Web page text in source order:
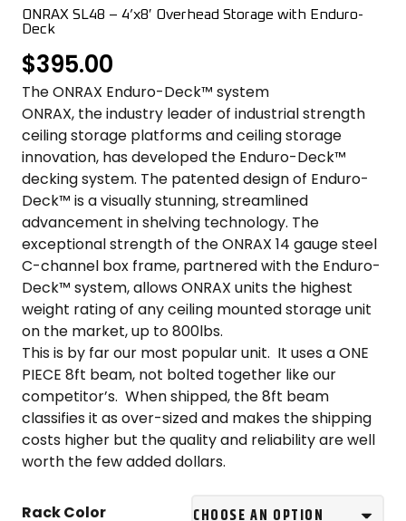
COLOR SWATCHES
YGC WALL RACKS
SHOP
GET A QUICK QUOTE
ONRAX SL48 – 4’x8′ Overhead Storage with Enduro-
Deck
$395.00
The ONRAX Enduro-Deck™ system
ONRAX, the industry leader of industrial strength
ceiling storage platforms and ceiling storage
innovation, has developed the Enduro-Deck™
decking system. The patented design of Enduro-
Deck™ is a visually stunning, streamlined
advancement in shelving technology. The
exceptional strength of the ONRAX 14 gauge steel
C-channel box frame, partnered with the Enduro-
Deck™ system, allows ONRAX units the highest
weight rating of any ceiling mounted storage unit
on the market, up to 800lbs.
This is by far our most popular unit. It uses a ONE
PIECE 8ft beam, not bolted together like our
competitor’s. When shipped, the 8ft beam
classifies it as over-sized and makes the shipping
costs higher but the quality and reliability are well
worth the few added dollars.
Rack Color